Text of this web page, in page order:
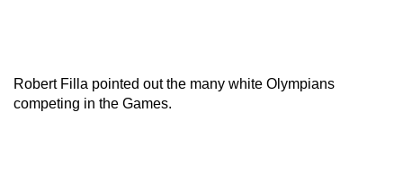
Robert Filla pointed out the many white Olympians
competing in the Games.